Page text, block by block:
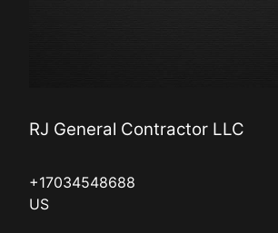
RJ General Contractor LLC
+17034548688
US